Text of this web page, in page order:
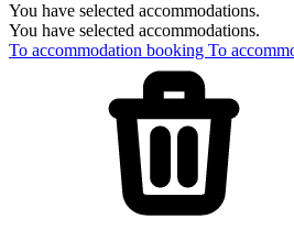
You have selected accommodations.
You have selected accommodations.
To accommodation booking To